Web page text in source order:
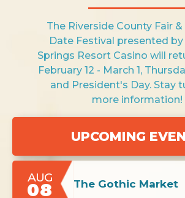
The Riverside County Fair
Date Festival presented
Springs Resort Casino will
February 12 - March 1,
and President's Day. Stay
more information!
AUG
08 The Gothic Market